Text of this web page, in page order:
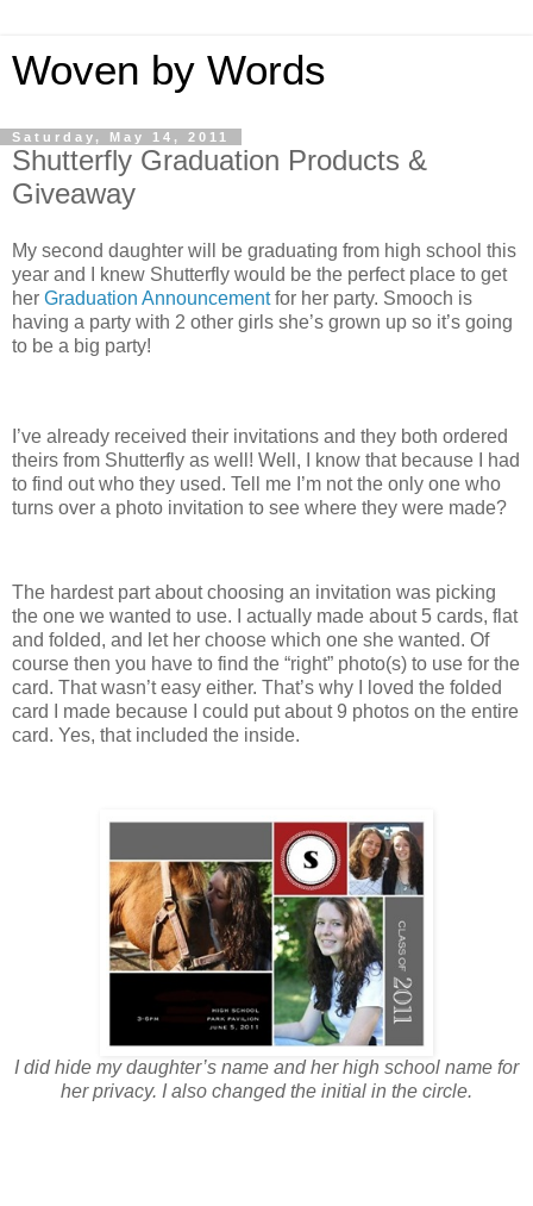
Woven by Words
Saturday, May 14, 2011
Shutterfly Graduation Products &
Giveaway
My second daughter will be graduating from high school this
year and I knew Shutterfly would be the perfect place to get
her Graduation Announcementfor her party. Smooch is
having a party with 2 other girls she’s grown up so it’s going
to be a big party!
I’ve already received their invitations and they both ordered
theirs from Shutterfly as well! Well, I know that because I had
to find out who they used. Tell me I’m not the only one who
turns over a photo invitation to see where they were made?
The hardest part about choosing an invitation was picking
the one we wanted to use. I actually made about 5 cards, flat
and folded, and let her choose which one she wanted. Of
course then you have to find the “right” photo(s) to use for the
card. That wasn’t easy either. That’s why I loved the folded
card I made because I could put about 9 photos on the entire
card. Yes, that included the inside.
I did hide my daughter’s name and her high school name for
her privacy. I also changed the initial in the circle.